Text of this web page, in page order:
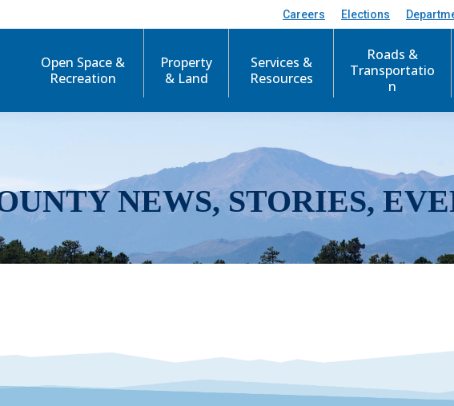
Careers Elections
Open Space &
Recreation
Property
& Land
Services &
Resources
Roads &
Transportatio
n
NEWS, STORIES,